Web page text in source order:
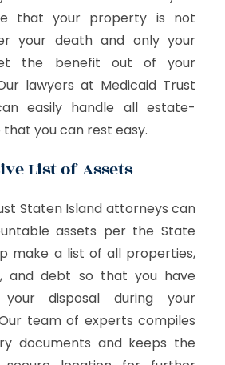
that your property is not
your death and only your
the benefit out of your
lawyers at Medicaid Trust
easily handle all estate-
that you can rest easy.
List of Assets
Staten Island attorneys can
assets per the State
make a list of all properties,
and debt so that you have
disposal during your
team of experts compiles
documents and keeps the